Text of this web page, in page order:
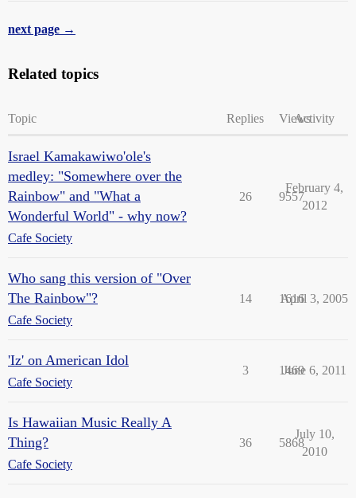
next page →
Related topics
Topic Replies ViewsActivity
Israel Kamakawiwo'ole's
medley: "Somewhere over the
Rainbow" and "What a
Wonderful World" - why now?
Cafe Society
26 9557
February 4,
2012
Who sang this version of "Over
The Rainbow"?
Cafe Society
14 1616
April 3, 2005
'Iz' on American Idol
Cafe Society
3 1469
June 6, 2011
Is Hawaiian Music Really A
Thing?
Cafe Society
36 5868
July 10,
2010